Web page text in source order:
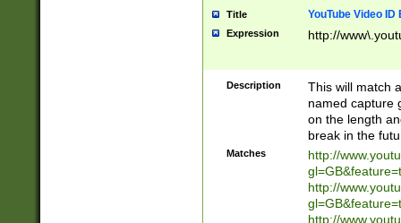
Title YouTube Video
Expression http://
Description
This will match
named capture
on the length
break in the
Matches
http://
http://
http://